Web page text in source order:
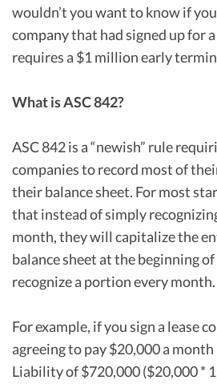
wouldn’t you want to know if
company that had signed up for
requires a $1 million early
What is ASC 842?
ASC 842 is a “newish” rule
companies to record most of
their balance sheet. For most
that instead of simply
month, they will capitalize the
balance sheet at the beginning
recognize a portion every month.
For example, if you sign a lease
agreeing to pay $20,000 a month
Liability of $720,000 ($20,000 *